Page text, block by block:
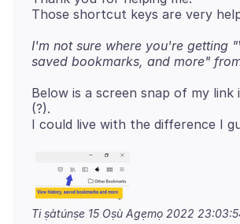
I'm not sure where you're getting
saved bookmarks, and more"
Below is a screen snap of my
(?).
Ti ṣàtúnṣe 15 Oṣù Agẹmọ 2022